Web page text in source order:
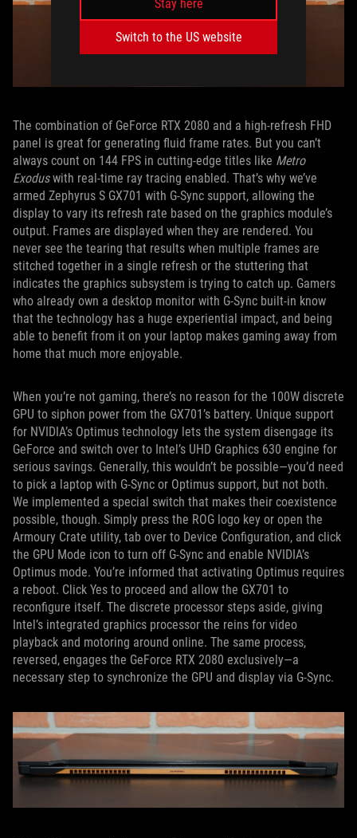
Stay here
Switch to the US website
The combination of GeForce RTX 2080 and a high-refresh FHD
panel is great for generating fluid frame rates. But you can’t
always count on 144 FPS in cutting-edge titles like Metro
Exoduswith real-time ray tracing enabled. That’s why we’ve
armed Zephyrus S GX701 with G-Sync support, allowing the
display to vary its refresh rate based on the graphics module’s
output. Frames are displayed when they are rendered. You
never see the tearing that results when multiple frames are
stitched together in a single refresh or the stuttering that
indicates the graphics subsystem is trying to catch up. Gamers
who already own a desktop monitor with G-Sync built-in know
that the technology has a huge experiential impact, and being
able to benefit from it on your laptop makes gaming away from
home that much more enjoyable.
When you’re not gaming, there’s no reason for the 100W discrete
GPU to siphon power from the GX701’s battery. Unique support
for NVIDIA’s Optimus technology lets the system disengage its
GeForce and switch over to Intel’s UHD Graphics 630 engine for
serious savings. Generally, this wouldn’t be possible—you’d need
to pick a laptop with G-Sync or Optimus support, but not both.
We implemented a special switch that makes their coexistence
possible, though. Simply press the ROG logo key or open the
Armoury Crate utility, tab over to Device Configuration, and click
the GPU Mode icon to turn off G-Sync and enable NVIDIA’s
Optimus mode. You’re informed that activating Optimus requires
a reboot. Click Yes to proceed and allow the GX701 to
reconfigure itself. The discrete processor steps aside, giving
Intel’s integrated graphics processor the reins for video
playback and motoring around online. The same process,
reversed, engages the GeForce RTX 2080 exclusively—a
necessary step to synchronize the GPU and display via G-Sync.